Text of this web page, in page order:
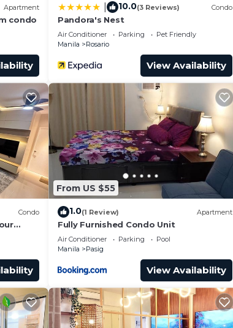
Apartment
condo
10.0(3 Reviews) Condo
Pandora's Nest
Air Conditioner Parking
Pet Friendly
Manila
Rosario
View Availability
Condo
From US $55
1.0(1 Review) Apartment
Fully Furnished Condo Unit
Air Conditioner Parking
Pool
Manila
Pasig
View Availability